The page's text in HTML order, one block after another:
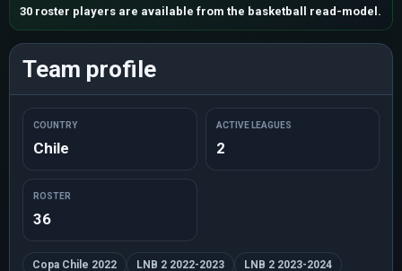
30 roster players are available from the basketball read-model.
Team profile
COUNTRY
Chile
ACTIVE LEAGUES
2
ROSTER
36
Copa Chile 2022 LNB 2 2022-2023
LNB 2 2023-2024